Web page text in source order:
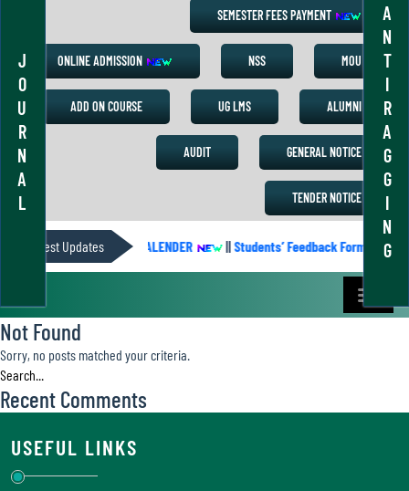
J
O
U
R
N
A
L
A
N
T
I
R
A
G
G
I
N
G
SEMESTER FEES PAYMENT
ONLINE ADMISSION NSS MOU
ADD ON COURSE UG LMS ALUMNI
AUDIT GENERAL NOTICE
TENDER NOTICE
Latest UpdatesACADEMIC CALENDER ||Students’ Feedback Form ||
Not Found
Sorry, no posts matched your criteria.
Recent Comments
USEFUL LINKS